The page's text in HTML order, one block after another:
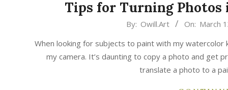
Tips for Turning
13
By: Owill.Art On: March
When looking for subjects to paint with my
my camera. It’s daunting to copy a photo and get
translate a photo to a